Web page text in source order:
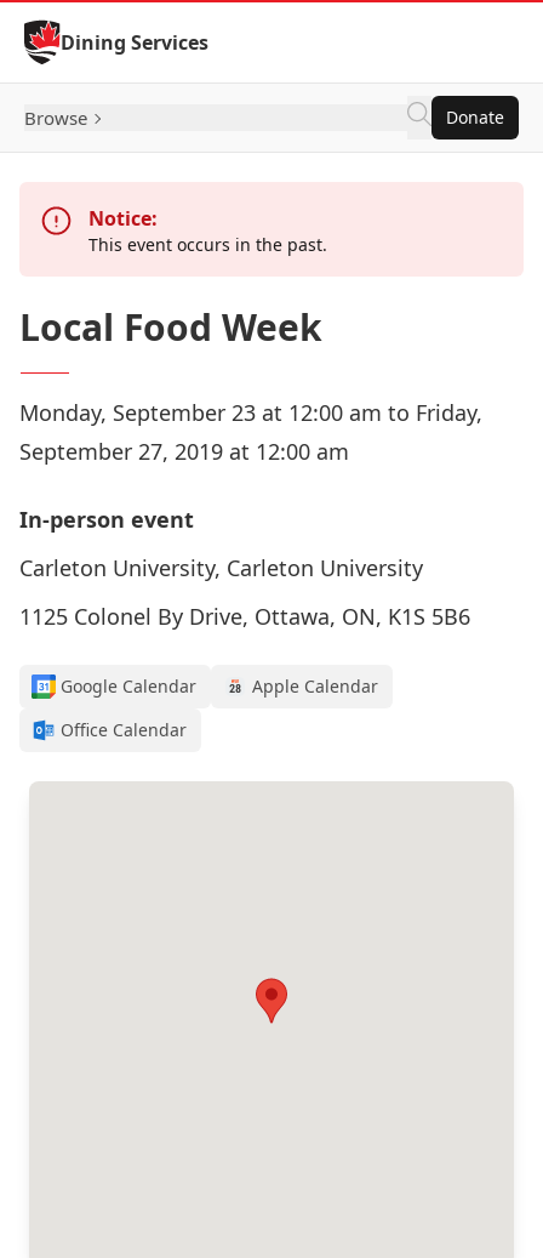
Skip to Content
Dining Services
Browse Donate
Notice:
This event occurs in the past.
Local Food Week
Monday, September 23 at 12:00 am to Friday,
September 27, 2019 at 12:00 am
In-person event
Carleton University, Carleton University
1125 Colonel By Drive, Ottawa, ON, K1S 5B6
Google Calendar
Apple Calendar
Office Calendar